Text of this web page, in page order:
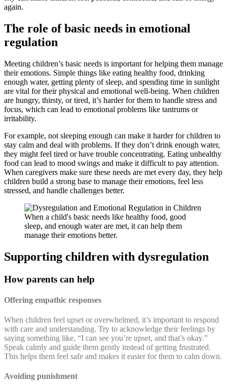
again.
The role of basic needs in emotional
regulation
Meeting children’s basic needs is important for helping them manage
their emotions. Simple things like eating healthy food, drinking
enough water, getting plenty of sleep, and spending time in sunlight
are vital for their physical and emotional well-being. When children
are hungry, thirsty, or tired, it’s harder for them to handle stress and
focus, which can lead to emotional problems like tantrums or
irritability.
For example, not sleeping enough can make it harder for children to
stay calm and deal with problems. If they don’t drink enough water,
they might feel tired or have trouble concentrating. Eating unhealthy
food can lead to mood swings and make it difficult to pay attention.
When caregivers make sure these needs are met every day, they help
children build a strong base to manage their emotions, feel less
stressed, and handle challenges better.
When a child's basic needs like healthy food, good
sleep, and enough water are met, it can help them
manage their emotions better.
Supporting children with dysregulation
How parents can help
Offering empathic responses
When children feel upset or overwhelmed, it’s important to respond
with care and understanding. Try to acknowledge their feelings by
saying something like, “I can see you’re upset, and that’s okay.”
Speak calmly and guide them gently instead of getting frustrated.
This helps them feel safe and makes it easier for them to calm down.
Avoiding punishment